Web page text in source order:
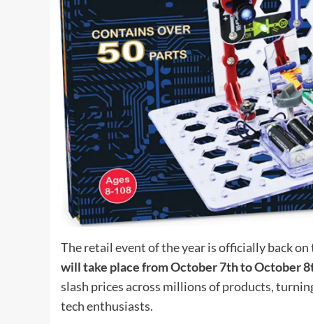
The retail event of the year is officially back
will take place from October 7th to October
slash prices across millions of products,
tech enthusiasts.